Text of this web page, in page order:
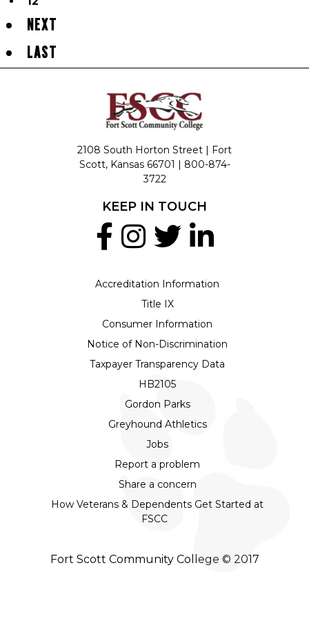
NEXT
LAST
2108 South Horton Street | Fort
Scott, Kansas 66701 | 800-874-
3722
Accreditation Information
Title IX
Consumer Information
Notice of Non-Discrimination
Taxpayer Transparency Data
HB2105
Gordon Parks
Greyhound Athletics
Jobs
Report a problem
Share a concern
How Veterans & Dependents Get Started at
FSCC
KEEP IN TOUCH
Fort Scott Community College © 2017